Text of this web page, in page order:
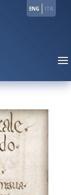
ENG ITA